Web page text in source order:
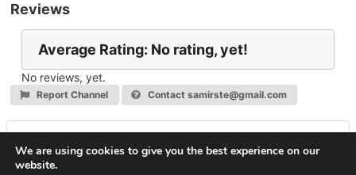
Reviews
Average Rating: No rating, yet!
No reviews, yet.
Report Channel Contact samirste@gmail.com
You must be
We are using cookies to give you the best experience on our
website.